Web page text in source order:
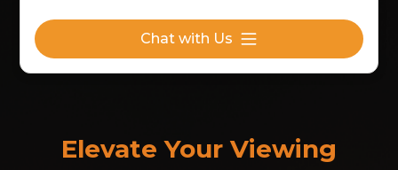
Chat with Us
Elevate Your Viewing